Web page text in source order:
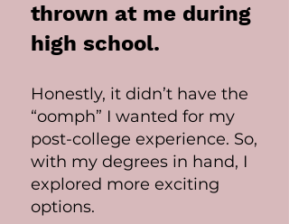
thrown at me during
high school.
Honestly, it didn’t have the
“oomph” I wanted for my
post-college experience. So,
with my degrees in hand, I
explored more exciting
options.